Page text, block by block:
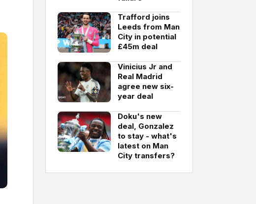
Trafford joins
Leeds from Man
City in potential
£45m deal
Vinicius Jr and
Real Madrid
agree new six-
year deal
Doku's new
deal, Gonzalez
to stay - what's
latest on Man
City transfers?